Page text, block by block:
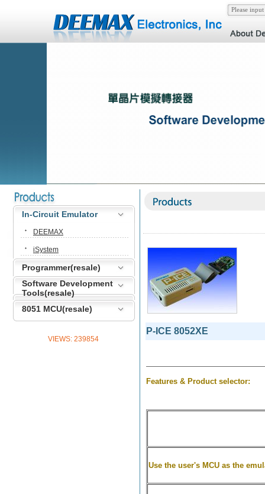
In-Circuit Emulator
DEEMAX
iSystem
Programmer(resale)
Software Development
Tools(resale)
8051 MCU(resale)
VIEWS:239854
P-ICE 8052XE
Features & Product selector:
Use the user's MCU as the